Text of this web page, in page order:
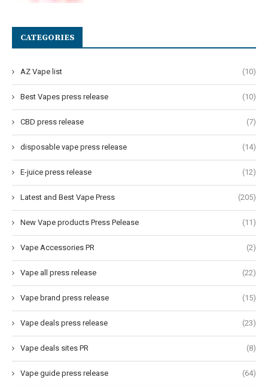
CATEGORIES
AZ Vape list (10)
Best Vapes press release (10)
CBD press release (7)
disposable vape press release (14)
E-juice press release (12)
Latest and Best Vape Press (205)
New Vape products Press Pelease (11)
Vape Accessories PR (2)
Vape all press release (22)
Vape brand press release (15)
Vape deals press release (23)
Vape deals sites PR (8)
Vape guide press release (64)